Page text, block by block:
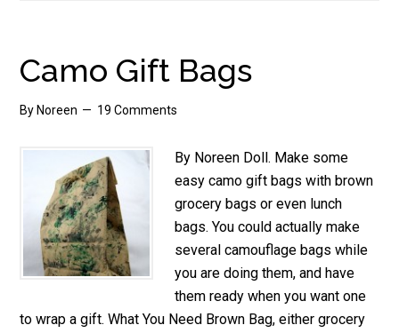
Camo Gift Bags
By Noreen 19 Comments
By Noreen Doll. Make some
easy camo gift bags with brown
grocery bags or even lunch
bags. You could actually make
several camouflage bags while
you are doing them, and have
them ready when you want one
to wrap a gift. What You Need Brown Bag, either grocery